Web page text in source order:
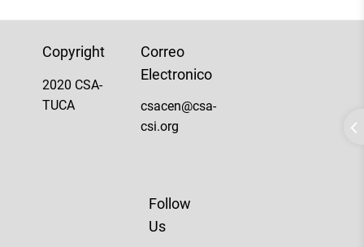
Copyright
2020 CSA-
TUCA
Correo
Electronico
csacen@csa-
csi.org
Follow
Us